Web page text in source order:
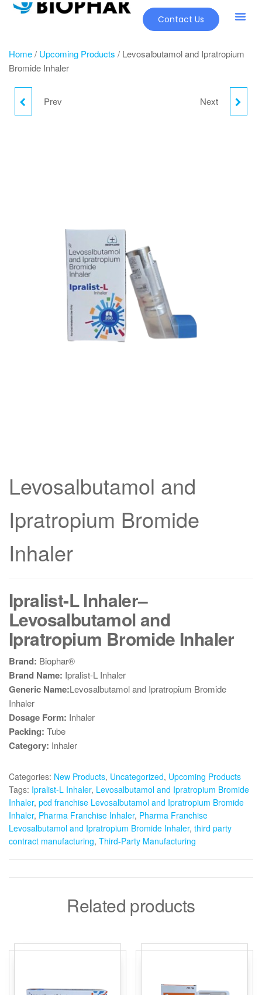
Contact Us
Home/ Upcoming Products / Levosalbutamol and Ipratropium
Bromide Inhaler
MAGNESIUM AQUAMIN
Prev CLOPIDOGREL TABLET
Next
Levosalbutamol and
Ipratropium Bromide
Inhaler
Ipralist-L Inhaler–
Levosalbutamol and
Ipratropium Bromide Inhaler
Brand: Biophar®
Brand Name: Ipralist-L Inhaler
Generic Name:Levosalbutamol and Ipratropium Bromide
Inhaler
Dosage Form: Inhaler
Packing: Tube
Category: Inhaler
Categories: New Products, Uncategorized, Upcoming Products
Tags: Ipralist-L Inhaler, Levosalbutamol and Ipratropium Bromide
Inhaler, pcd franchise Levosalbutamol and Ipratropium Bromide
Inhaler, Pharma Franchise Inhaler, Pharma Franchise
Levosalbutamol and Ipratropium Bromide Inhaler, third party
contract manufacturing, Third-Party Manufacturing
Related products